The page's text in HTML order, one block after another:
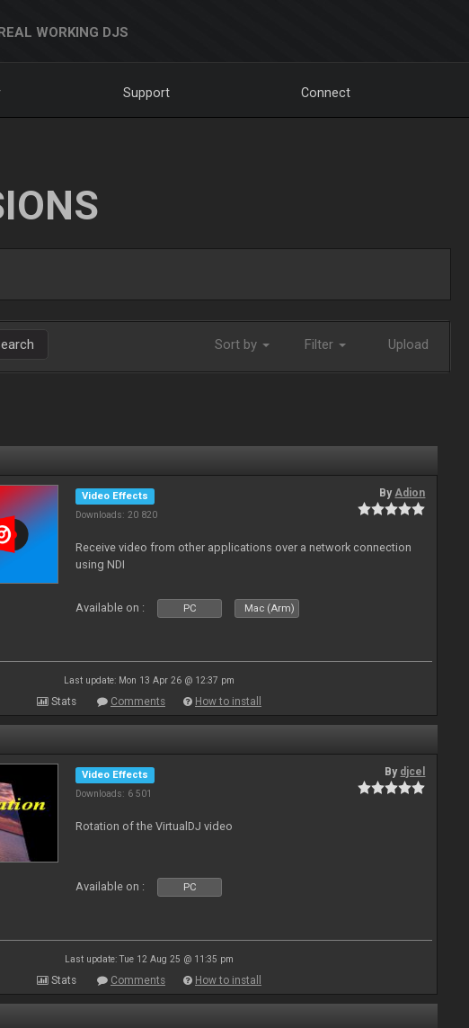
WORKING DJS
Support Connect
Sort by Filter Upload
Video Effects
Downloads: 20 820
ByAdion
Receive video from other applications over a network connection
using NDI
Available on : PC Mac (Arm)
Last update: Mon 13 Apr 26 @ 12:37 pm
Stats Comments How to install
Video Effects
Downloads: 6 501
By djcel
Rotation of the VirtualDJ video
Available on : PC
Last update: Tue 12 Aug 25 @ 11:35 pm
Stats Comments How to install